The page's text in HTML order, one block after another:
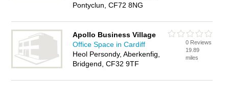
Pontyclun, CF72 8NG
Apollo Business Village
Office Space in Cardiff
Heol Persondy, Aberkenfig,
Bridgend, CF32 9TF
0 Reviews
19.89
miles